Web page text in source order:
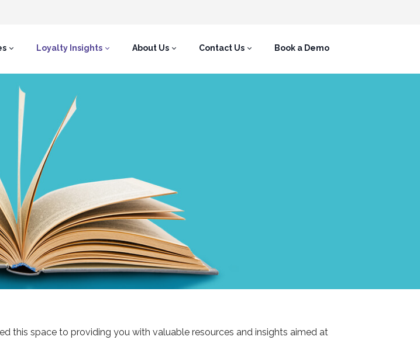
Loyalty Insights About Us Contact Us Book a Demo
this space to providing you with valuable resources and insights aimed at